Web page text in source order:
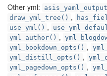
Other yml:
draw_yml_tree() ,
use_yml() ,
yml_author() ,
yml_bookdown_opts() ,
yml_distill_opts() ,
yml_pagedown_opts() ,